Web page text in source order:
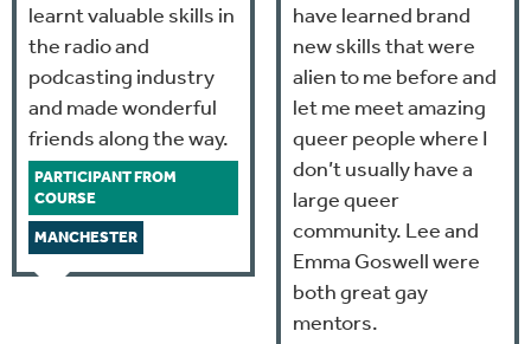
learnt valuable skills in
the radio and
podcasting industry
and made wonderful
friends along the way.
PARTICIPANT FROM
COURSE
MANCHESTER
have learned brand
new skills that were
alien to me before and
let me meet amazing
queer people where I
don’t usually have a
large queer
community. Lee and
Emma Goswell were
both great gay
mentors.